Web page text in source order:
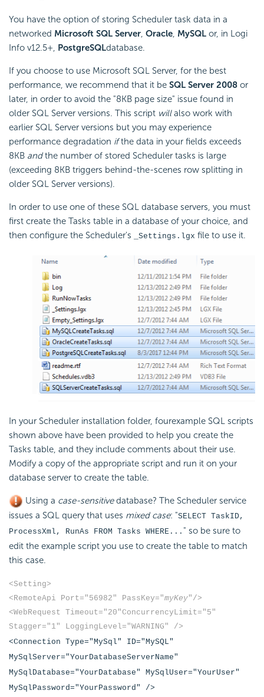
You have the option of storing Scheduler task data in a
networked Microsoft SQL Server, Oracle, MySQL or, in Logi
Info v12.5+, PostgreSQLdatabase.
If you choose to use Microsoft SQL Server, for the best
performance, we recommend that it be SQL Server 2008 or
later, in order to avoid the "8KB page size" issue found in
older SQL Server versions. This script willalso work with
earlier SQL Server versions but you may experience
performance degradation ifthe data in your fields exceeds
8KB andthe number of stored Scheduler tasks is large
(exceeding 8KB triggers behind-the-scenes row splitting in
older SQL Server versions).
In order to use one of these SQL database servers, you must
first create the Tasks table in a database of your choice, and
then configure the Scheduler's
_Settings.lgx file to use it.
In your Scheduler installation folder, fourexample SQL scripts
shown above have been provided to help you create the
Tasks table, and they include comments about their use.
Modify a copy of the appropriate script and run it on your
database server to create the table.
Using a case-sensitivedatabase? The Scheduler service
issues a SQL query that uses mixed case: "SELECT TaskID,
ProcessXml, RunAs FROM Tasks WHERE... " so be sure to
edit the example script you use to create the table to match
this case.
<Setting>
<RemoteApi Port="56982" PassKey="myKey"/>
<WebRequest Timeout="20"ConcurrencyLimit="5"
Stagger="1" LoggingLevel="WARNING" />
<Connection Type="MySql" ID="MySQL"
MySqlServer="YourDatabaseServerName"
MySqlDatabase="YourDatabase" MySqlUser="YourUser"
MySqlPassword="YourPassword" />